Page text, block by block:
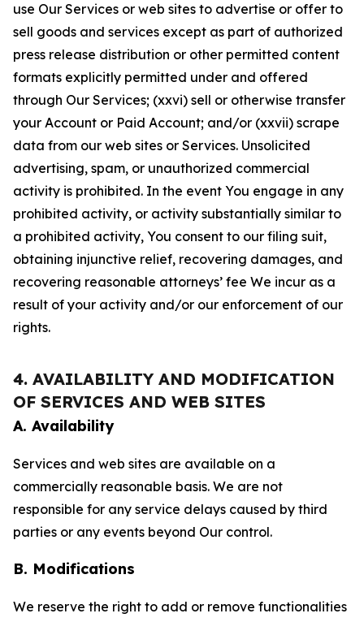
use Our Services or web sites to advertise or offer to
sell goods and services except as part of authorized
press release distribution or other permitted content
formats explicitly permitted under and offered
through Our Services; (xxvi) sell or otherwise transfer
your Account or Paid Account; and/or (xxvii) scrape
data from our web sites or Services. Unsolicited
advertising, spam, or unauthorized commercial
activity is prohibited. In the event You engage in any
prohibited activity, or activity substantially similar to
a prohibited activity, You consent to our filing suit,
obtaining injunctive relief, recovering damages, and
recovering reasonable attorneys’ fee We incur as a
result of your activity and/or our enforcement of our
rights.
4. AVAILABILITY AND MODIFICATION
OF SERVICES AND WEB SITES
A. Availability
Services and web sites are available on a
commercially reasonable basis. We are not
responsible for any service delays caused by third
parties or any events beyond Our control.
B. Modifications
We reserve the right to add or remove functionalities